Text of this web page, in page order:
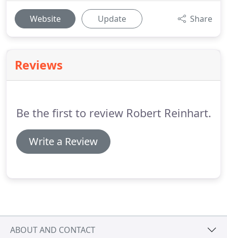
Website Update Share
Reviews
Be the first to review Robert Reinhart.
Write a Review
ABOUT AND CONTACT